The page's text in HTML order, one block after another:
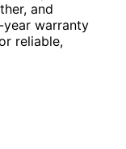
and
year warranty
reliable,